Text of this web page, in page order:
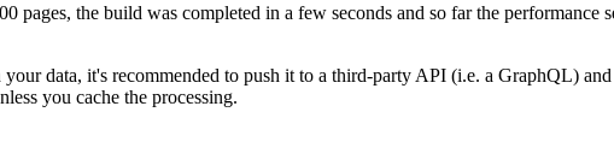
pages, the build was completed in a few seconds and so far the
data, it's recommended to push it to a third-party API (i.e. a GraphQL)
you cache the processing.